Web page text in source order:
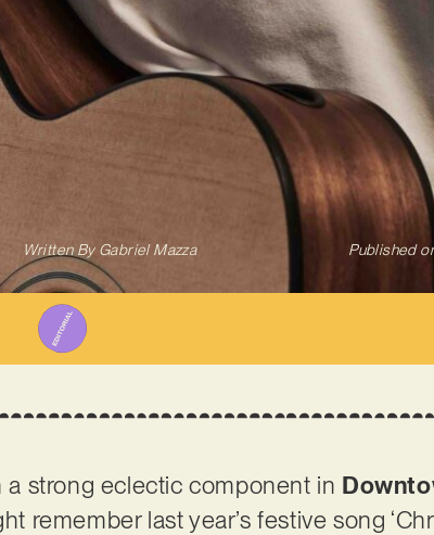
Written ByGabriel Mazza Published
a strong eclectic component in
remember last year’s festive song